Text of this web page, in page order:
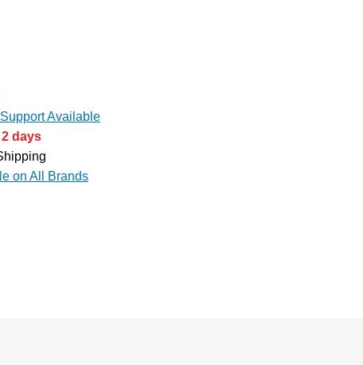
Available
days
on All Brands